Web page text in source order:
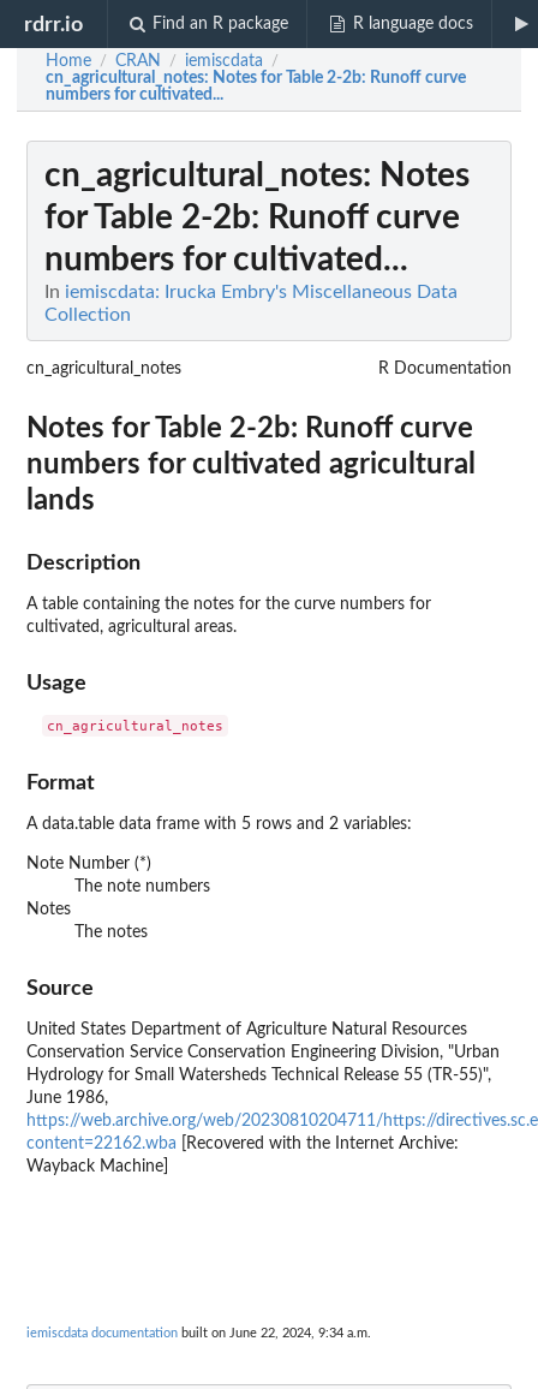
rdrr.io Find an R package R language docs
Home / CRAN / iemiscdata /
cn_agricultural_notes: Notes for Table 2-2b: Runoff curve
numbers for cultivated...
cn_agricultural_notes: Notes
for Table 2-2b: Runoff curve
numbers for cultivated...
In iemiscdata: Irucka Embry's Miscellaneous Data
Collection
cn_agricultural_notes R Documentation
Notes for Table 2-2b: Runoff curve
numbers for cultivated agricultural
lands
Description
A table containing the notes for the curve numbers for
cultivated, agricultural areas.
Usage
Format
A data.table data frame with 5 rows and 2 variables:
Note Number (*)
The note numbers
Notes
The notes
Source
United States Department of Agriculture Natural Resources
Conservation Service Conservation Engineering Division, "Urban
Hydrology for Small Watersheds Technical Release 55 (TR-55)",
June 1986,
https://web.archive.org/web/20230810204711/https://
content=22162.wba [Recovered with the Internet Archive:
Wayback Machine]
iemiscdata documentation built on June 22, 2024, 9:34 a.m.